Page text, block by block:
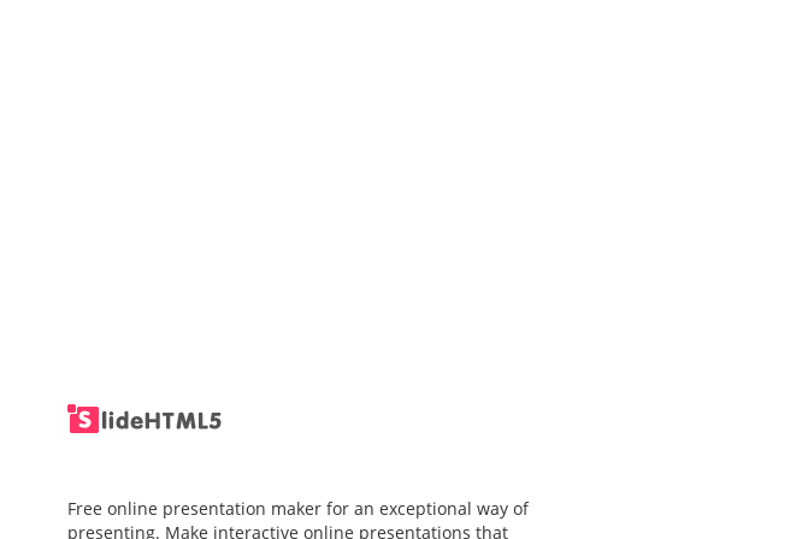
Free online presentation maker for an exceptional way of
presenting. Make interactive online presentations that